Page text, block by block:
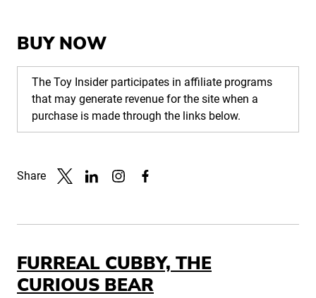
BUY NOW
The Toy Insider participates in affiliate programs
that may generate revenue for the site when a
purchase is made through the links below.
Share
FURREAL CUBBY, THE
CURIOUS BEAR